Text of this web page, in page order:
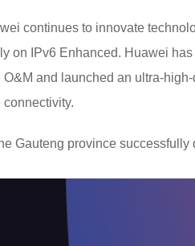
continues to innovate
on IPv6 Enhanced. Huawei
and launched an ultra-
Gauteng province